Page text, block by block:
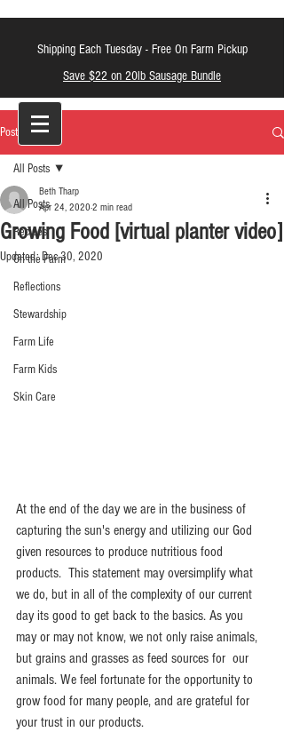
Shipping Each Tuesday - Free On Farm Pickup
Save $22 on 20lb Sausage Bundle
Post
All Posts
Recipes
On the Farm
Reflections
Stewardship
Farm Life
Farm Kids
Skin Care
All Posts
Growing Food [virtual planter video]
Beth Tharp
Apr 24, 2020 2 min read
Updated:Dec 30, 2020
At the end of the day we are in the business of
capturing the sun's energy and utilizing our God
given resources to produce nutritious food
products.  This statement may oversimplify what
we do, but in all of the complexity of our current
day its good to get back to the basics. As you
may or may not know, we not only raise animals,
but grains and grasses as feed sources for  our
animals. We feel fortunate for the opportunity to
grow food for many people, and are grateful for
your trust in our products.